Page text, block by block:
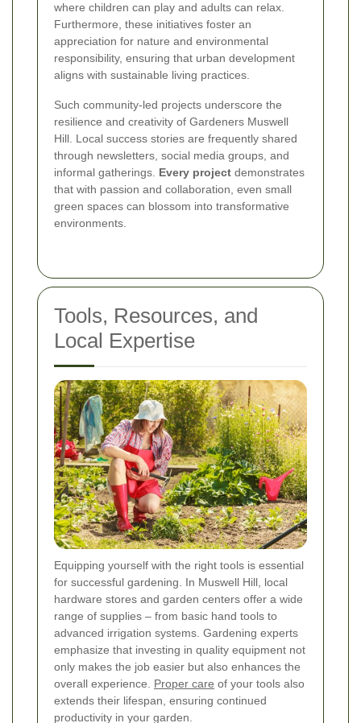
where children can play and adults can relax.
Furthermore, these initiatives foster an
appreciation for nature and environmental
responsibility, ensuring that urban development
aligns with sustainable living practices.
Such community-led projects underscore the
resilience and creativity of Gardeners Muswell
Hill. Local success stories are frequently shared
through newsletters, social media groups, and
informal gatherings. Every project demonstrates
that with passion and collaboration, even small
green spaces can blossom into transformative
environments.
Tools, Resources, and
Local Expertise
Equipping yourself with the right tools is essential
for successful gardening. In Muswell Hill, local
hardware stores and garden centers offer a wide
range of supplies – from basic hand tools to
advanced irrigation systems. Gardening experts
emphasize that investing in quality equipment not
only makes the job easier but also enhances the
overall experience. Proper care of your tools also
extends their lifespan, ensuring continued
productivity in your garden.